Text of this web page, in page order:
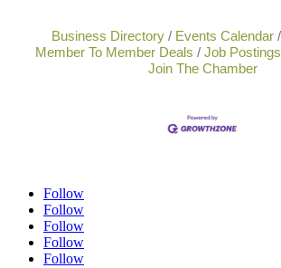
Business Directory Events Calendar
Member To Member Deals
Job Postings
Join The Chamber
Follow
Follow
Follow
Follow
Follow